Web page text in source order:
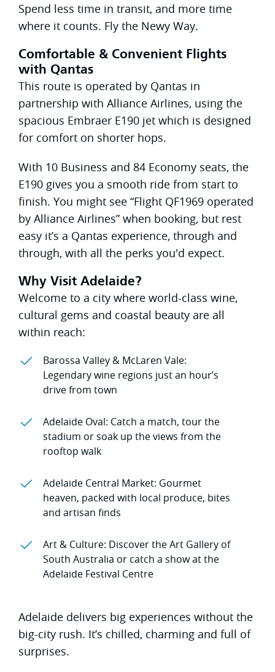
Spend less time in transit, and more time
where it counts. Fly the Newy Way.
Comfortable & Convenient Flights
with Qantas
This route is operated by Qantas in
partnership with Alliance Airlines, using the
spacious Embraer E190 jet which is designed
for comfort on shorter hops.
With 10 Business and 84 Economy seats, the
E190 gives you a smooth ride from start to
finish. You might see “Flight QF1969 operated
by Alliance Airlines” when booking, but rest
easy it’s a Qantas experience, through and
through, with all the perks you'd expect.
Why Visit Adelaide?
Welcome to a city where world-class wine,
cultural gems and coastal beauty are all
within reach:
Barossa Valley & McLaren Vale:
Legendary wine regions just an hour’s
drive from town
Adelaide Oval: Catch a match, tour the
stadium or soak up the views from the
rooftop walk
Adelaide Central Market: Gourmet
heaven, packed with local produce, bites
and artisan finds
Art & Culture: Discover the Art Gallery of
South Australia or catch a show at the
Adelaide Festival Centre
Adelaide delivers big experiences without the
big-city rush. It’s chilled, charming and full of
surprises.